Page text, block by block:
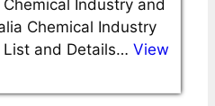
Industry and
Chemical Industry
List and Details… View